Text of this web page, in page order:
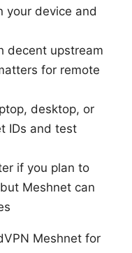
your device and
decent upstream
for remote
desktop, or
IDs and test
if you plan to
Meshnet can
Meshnet for